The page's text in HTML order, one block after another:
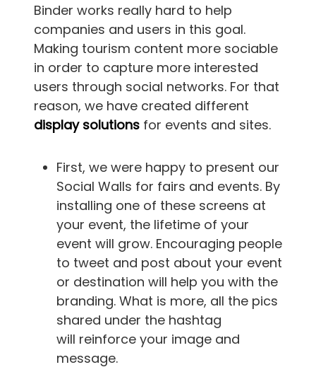
Binder works really hard to help
companies and users in this goal.
Making tourism content more sociable
in order to capture more interested
users through social networks. For that
reason, we have created different
display solutions for events and sites.
First, we were happy to present our
Social Walls for fairs and events. By
installing one of these screens at
your event, the lifetime of your
event will grow. Encouraging people
to tweet and post about your event
or destination will help you with the
branding. What is more, all the pics
shared under the hashtag
will reinforce your image and
message.